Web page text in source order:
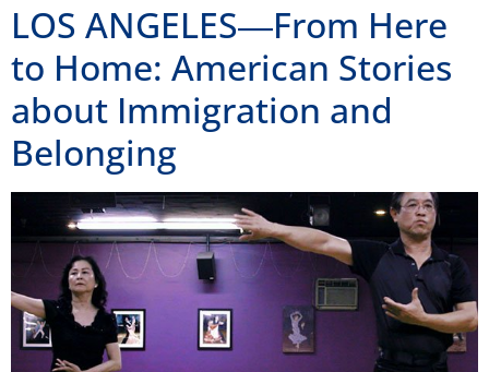
LOS ANGELES―From Here
to Home: American Stories
about Immigration and
Belonging